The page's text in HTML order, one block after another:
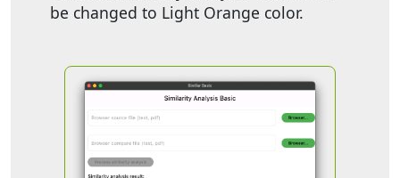
be changed to Light Orange color.